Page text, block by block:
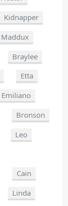
Kidnapper
Maddux
Braylee
Etta
Emiliano
Bronson
Leo
Cain
Linda